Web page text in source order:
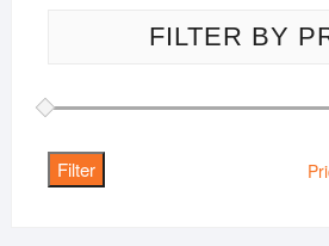
FILTER BY
Filter